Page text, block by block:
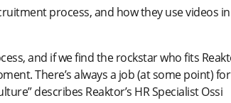
process, and how they use videos in
and if we find the rockstar who fits
There’s always a job (at some point)
describes Reaktor’s HR Specialist Ossi